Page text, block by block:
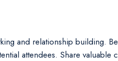
and relationship building.
attendees. Share